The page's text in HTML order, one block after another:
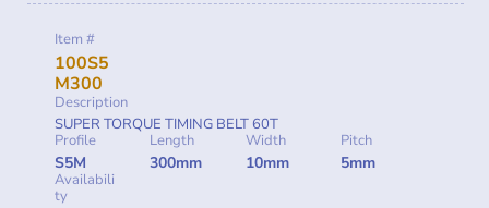
Item #
100S5
M300
Description
SUPER TORQUE TIMING BELT 60T
Profile
S5M
Length
300mm
Width
10mm
Pitch
5mm
Availabili
ty